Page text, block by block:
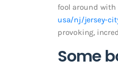
fool around with
usa/nj/jersey-
provoking,
Some